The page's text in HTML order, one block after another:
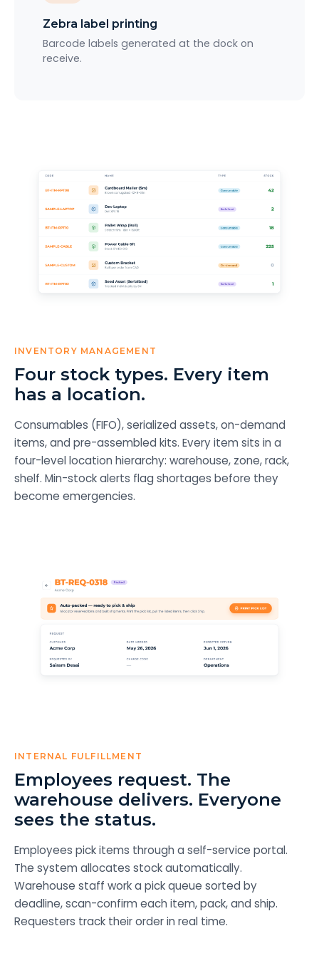
Zebra label printing
Barcode labels generated at the dock on
receive.
INVENTORY MANAGEMENT
Four stock types. Every item
has a location.
Consumables (FIFO), serialized assets, on-demand
items, and pre-assembled kits. Every item sits in a
four-level location hierarchy: warehouse, zone, rack,
shelf. Min-stock alerts flag shortages before they
become emergencies.
INTERNAL FULFILLMENT
Employees request. The
warehouse delivers. Everyone
sees the status.
Employees pick items through a self-service portal.
The system allocates stock automatically.
Warehouse staff work a pick queue sorted by
deadline, scan-confirm each item, pack, and ship.
Requesters track their order in real time.